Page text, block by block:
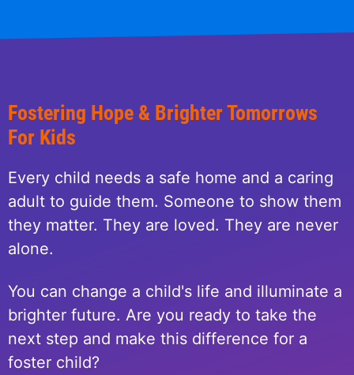
Fostering Hope & Brighter Tomorrows
For Kids
Every child needs a safe home and a caring
adult to guide them. Someone to show them
they matter. They are loved. They are never
alone.
You can change a child's life and illuminate a
brighter future. Are you ready to take the
next step and make this difference for a
foster child?